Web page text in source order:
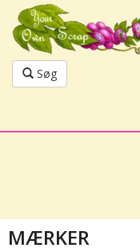
Søg
MÆRKER